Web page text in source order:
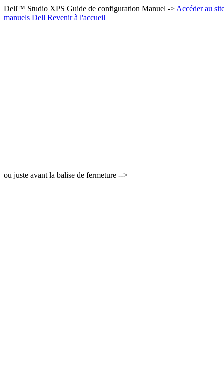
Dell™ Studio XPS Guide de configuration Manuel -> Accéder au
manuels Dell Revenir à l'accueil
ou juste avant la balise de fermeture -->